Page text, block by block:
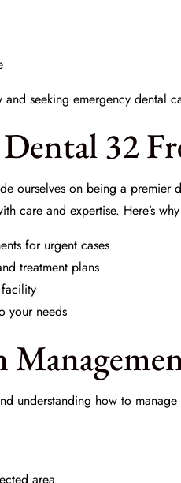
and seeking emergency dental
32
ourselves on being a premier
care and expertise. Here’s
for urgent cases
treatment plans
facility
your needs
understanding how to